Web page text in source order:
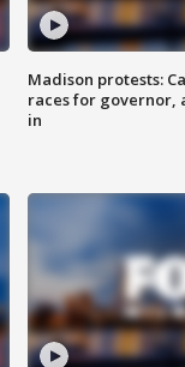
Madison protests:
races for governor,
in